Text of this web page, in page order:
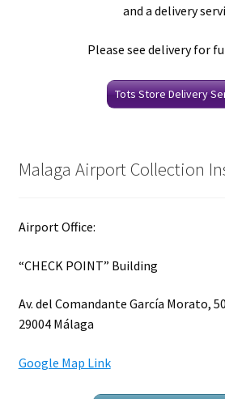
and a delivery
Please see delivery for
Tots Store Delivery
Malaga Airport Collection
Airport Office:
“CHECK POINT” Building
Av. del Comandante García Morato,
29004 Málaga
Google Map Link